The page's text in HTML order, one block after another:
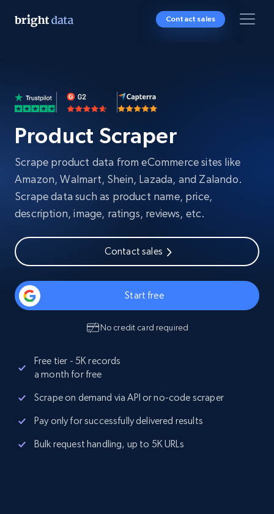
Contact sales
Product Scraper
Scrape product data from eCommerce sites like
Amazon, Walmart, Shein, Lazada, and Zalando.
Scrape data such as product name, price,
description, image, ratings, reviews, etc.
Contact sales
Start free
No credit card required
Free tier - 5K records
a month for free
Scrape on demand via API or no-code scraper
Pay only for successfully delivered results
Bulk request handling, up to 5K URLs